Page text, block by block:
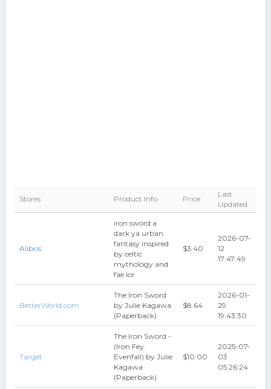
Stores Product Info Price
Last
Updated
Alibris
iron sword a
dark ya urban
fantasy inspired
by celtic
mythology and
fae lor
$3.40
2026-07-
12
17:47:49
BetterWorld.com
The Iron Sword
by Julie Kagawa
(Paperback)
$8.64
2026-01-
29
19:43:30
Target
The Iron Sword -
(Iron Fey:
Evenfall) by Julie
Kagawa
(Paperback)
$10.00
2025-07-
03
05:26:24